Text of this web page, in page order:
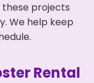
projects
We help keep
Rental